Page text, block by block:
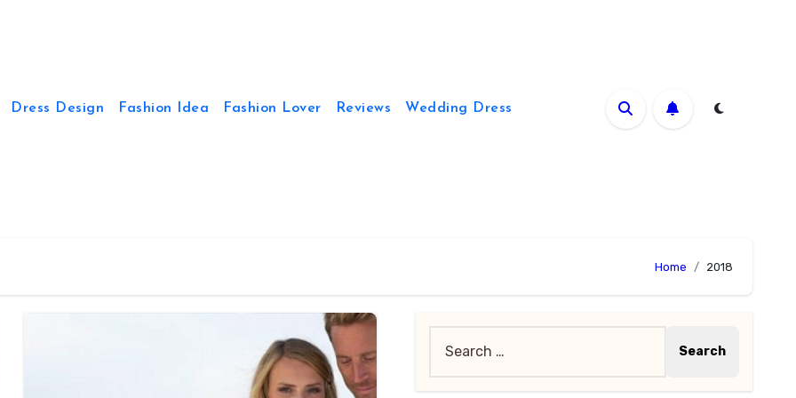
Dress Design Fashion Idea Fashion Lover Reviews Wedding Dress
Home 2018